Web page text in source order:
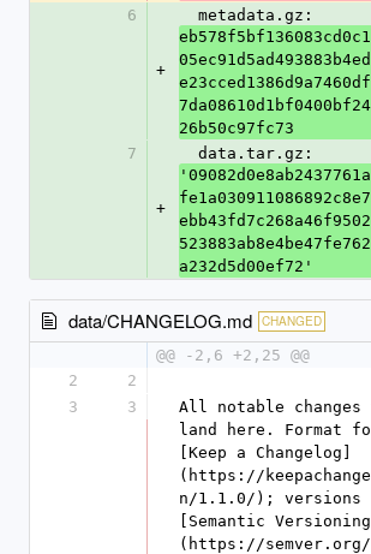
6
+
  metadata.gz:
26b50c97fc73
7
+
  data.tar.gz:
a232d5d00ef72'
data/CHANGELOG.md CHANGED
@@ -2,6 +2,25 @@
2
2
3
3
All notable changes
land here. Format
[Keep a Changelog]
(https://
n/1.1.0/); versions
[Semantic Versioning]
(https://semver.org/